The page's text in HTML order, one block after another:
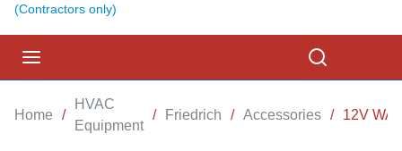
(Contractors only)
Home /
HVAC
Equipment
/ Friedrich / Accessories / 12V